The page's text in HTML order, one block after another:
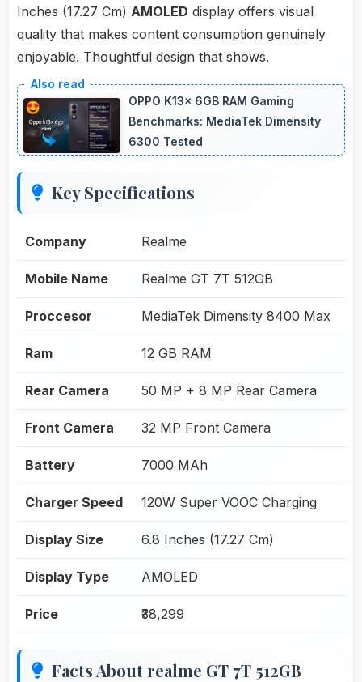
Inches (17.27 Cm) AMOLED display offers visual
quality that makes content consumption genuinely
enjoyable. Thoughtful design that shows.
OPPO K13x 6GB RAM Gaming
Benchmarks: MediaTek Dimensity
6300 Tested
Key Specifications
Company Realme
Mobile Name Realme GT 7T 512GB
Proccesor MediaTek Dimensity 8400 Max
Ram 12 GB RAM
Rear Camera 50 MP + 8 MP Rear Camera
Front Camera 32 MP Front Camera
Battery 7000 MAh
Charger Speed 120W Super VOOC Charging
Display Size 6.8 Inches (17.27 Cm)
Display Type AMOLED
Price ₹38,299
Facts About realme GT 7T 512GB